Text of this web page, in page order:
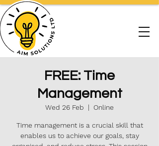
FREE: Time
Management
Wed 26 Feb
  |
Online
Time management is a crucial skill that
enables us to achieve our goals, stay